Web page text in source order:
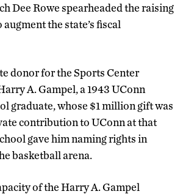
Dee Rowe spearheaded the raising
the state’s fiscal
donor for the Sports Center
A. Gampel, a 1943 UConn
graduate, whose $1 million gift was
contribution to UConn at that
gave him naming rights in
basketball arena.
of the Harry A. Gampel